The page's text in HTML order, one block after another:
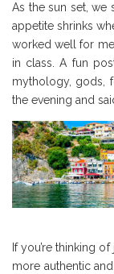
As the sun set, we
appetite shrinks
worked well for
in class. A fun
mythology, gods,
the evening and
If you’re thinking
more authentic